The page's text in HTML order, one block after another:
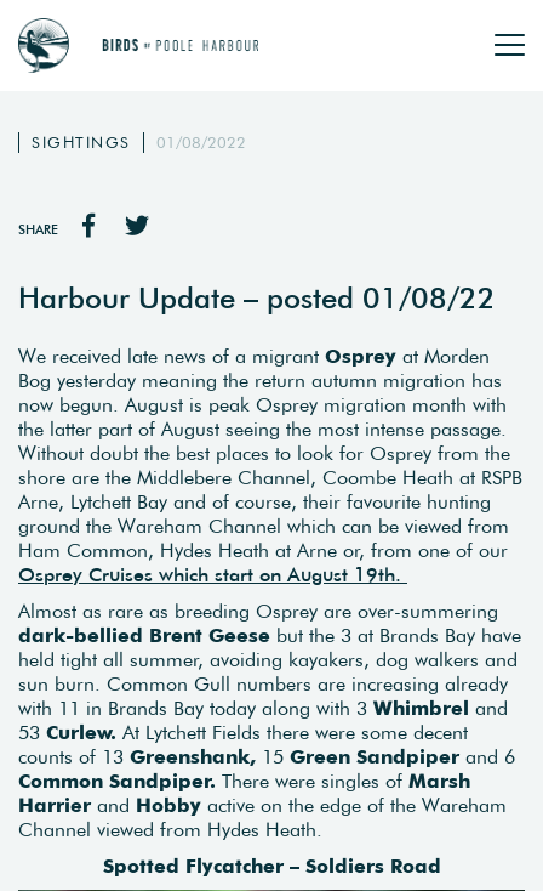
SIGHTINGS 01/08/2022
SHARE
Harbour Update – posted 01/08/22
We received late news of a migrant Osprey at Morden
Bog yesterday meaning the return autumn migration has
now begun. August is peak Osprey migration month with
the latter part of August seeing the most intense passage.
Without doubt the best places to look for Osprey from the
shore are the Middlebere Channel, Coombe Heath at RSPB
Arne, Lytchett Bay and of course, their favourite hunting
ground the Wareham Channel which can be viewed from
Ham Common, Hydes Heath at Arne or, from one of our
Osprey Cruises which start on August 19th.
Almost as rare as breeding Osprey are over-summering
dark-bellied Brent Geese but the 3 at Brands Bay have
held tight all summer, avoiding kayakers, dog walkers and
sun burn. Common Gull numbers are increasing already
with 11 in Brands Bay today along with 3 Whimbrel and
53 Curlew. At Lytchett Fields there were some decent
counts of 13 Greenshank, 15 Green Sandpiper and 6
Common Sandpiper. There were singles of Marsh
Harrier and Hobby active on the edge of the Wareham
Channel viewed from Hydes Heath.
Spotted Flycatcher – Soldiers Road